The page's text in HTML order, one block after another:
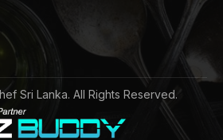
Sri Lanka. All Rights Reserved.